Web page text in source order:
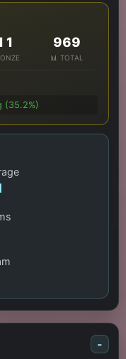
969
📊 TOTAL
(35.2%)
-